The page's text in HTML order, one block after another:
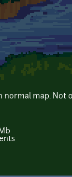
normal map. Not